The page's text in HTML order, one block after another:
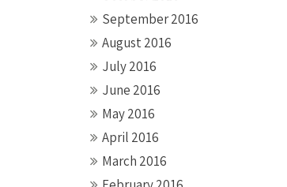
September 2016
August 2016
July 2016
June 2016
May 2016
April 2016
March 2016